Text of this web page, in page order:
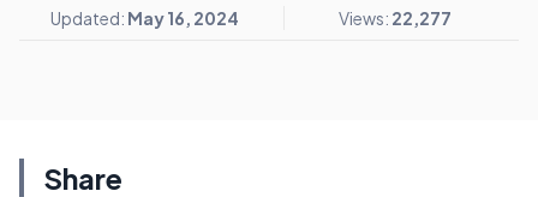
Updated: May 16, 2024 Views: 22,277
Share